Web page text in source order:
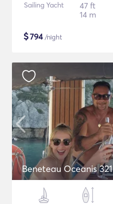
Sailing Yacht
47 ft
14 m
$794/night
Beneteau Oceanis 321